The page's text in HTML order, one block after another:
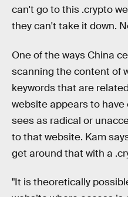
can't go to this .crypto
they can't take it down.
One of the ways China
scanning the content of
keywords that are
website appears to
sees as radical or
to that website. Kam
get around that with a
"It is theoretically